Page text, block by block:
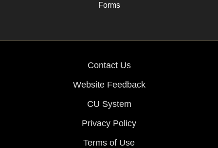
Forms
Contact Us
Website Feedback
CU System
Privacy Policy
Terms of Use